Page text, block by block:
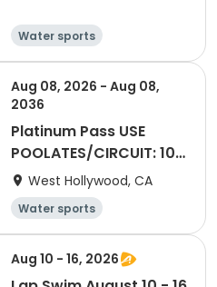
Water sports
Aug 08, 2026 - Aug 08,
2036
Platinum Pass USE
POOLATES/CIRCUIT: 10
visits
West Hollywood, CA
Water sports
Aug 10 - 16, 2026